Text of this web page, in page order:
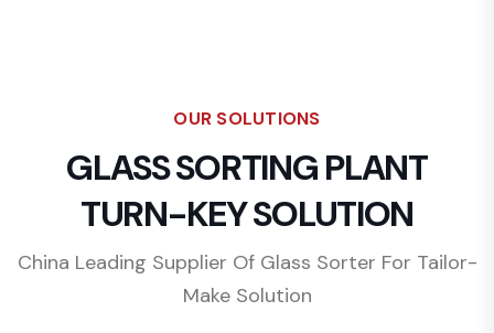
OUR SOLUTIONS
GLASS SORTING PLANT
TURN-KEY SOLUTION
China Leading Supplier Of Glass Sorter For Tailor-
Make Solution